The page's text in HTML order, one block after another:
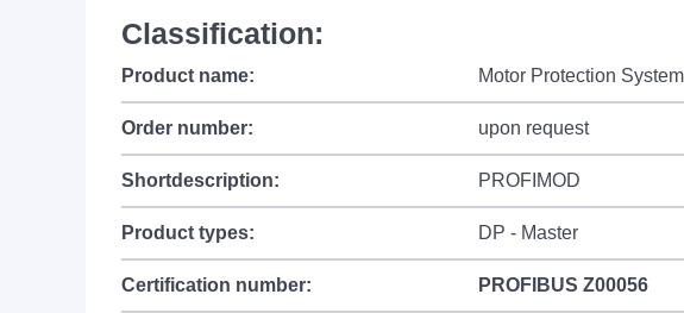
Classification:
Product name: Motor Protection System
Order number: upon request
Shortdescription: PROFIMOD
Product types: DP - Master
Certification number: PROFIBUS Z00056